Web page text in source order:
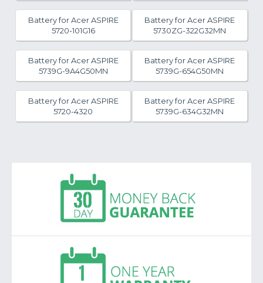
Battery for Acer ASPIRE
5720-101G16
Battery for Acer ASPIRE
5730ZG-322G32MN
Battery for Acer ASPIRE
5739G-9A4G50MN
Battery for Acer ASPIRE
5739G-654G50MN
Battery for Acer ASPIRE
5720-4320
Battery for Acer ASPIRE
5739G-634G32MN